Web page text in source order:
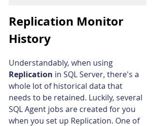
Replication Monitor
History
Understandably, when using
Replication in SQL Server, there's a
whole lot of historical data that
needs to be retained. Luckily, several
SQL Agent jobs are created for you
when you set up Replication. One of